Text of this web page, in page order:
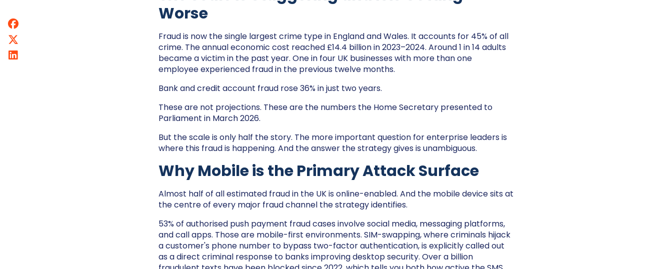
Worse
Fraud is now the single largest crime type in England and Wales. It accounts for 45% of all
crime. The annual economic cost reached £14.4 billion in 2023–2024. Around 1 in 14 adults
became a victim in the past year. One in four UK businesses with more than one
employee experienced fraud in the previous twelve months.
Bank and credit account fraud rose 36% in just two years.
These are not projections. These are the numbers the Home Secretary presented to
Parliament in March 2026.
But the scale is only half the story. The more important question for enterprise leaders is
where this fraud is happening. And the answer the strategy gives is unambiguous.
Why Mobile is the Primary Attack Surface
Almost half of all estimated fraud in the UK is online-enabled. And the mobile device sits at
the centre of every major fraud channel the strategy identifies.
53% of authorised push payment fraud cases involve social media, messaging platforms,
and call apps. Those are mobile-first environments. SIM-swapping, where criminals hijack
a customer's phone number to bypass two-factor authentication, is explicitly called out
as a direct criminal response to banks improving desktop security. Over a billion